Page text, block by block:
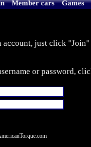
Member cars Games
account, just click "Join"
or password,